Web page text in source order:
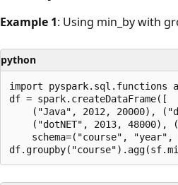
Example 1: Using min_by with
python
import pyspark.sql.functions
df = spark.createDataFrame([
("Java", 2012, 20000),
("dotNET", 2013, 48000),
schema=("course", "year",